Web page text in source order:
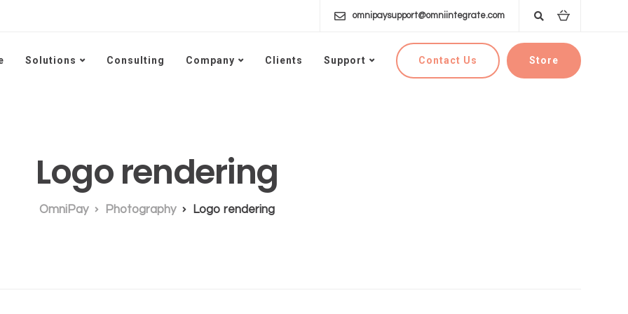
omnipaysupport@omniintegrate.com
Solutions Consulting Company Clients Support Contact Us Store
Logo rendering
OmniPay Photography Logo rendering